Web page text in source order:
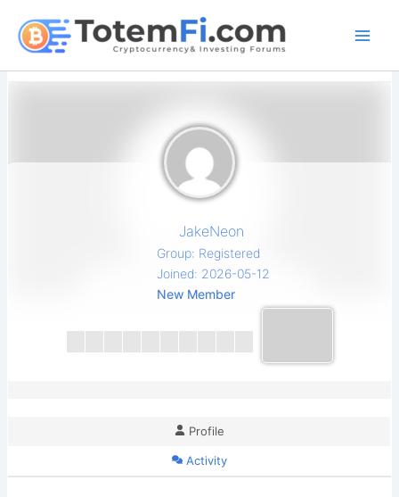
content
JakeNeon
Group: Registered
Joined: 2026-05-12
New Member
Profile
Activity